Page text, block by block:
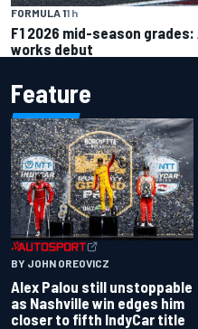
FORMULA 11 h
F1 2026 mid-season
works debut
Feature
BY JOHN OREOVICZ
Alex Palou still unstoppable
as Nashville win edges him
closer to fifth IndyCar title